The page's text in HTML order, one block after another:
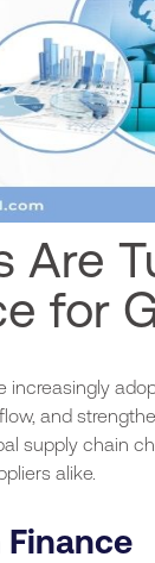
Are
for
increasingly
and
supply chain
alike.